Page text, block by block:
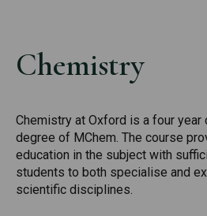
Chemistry
Chemistry at Oxford is a four year
degree of MChem. The course
education in the subject with
students to both specialise and
scientific disciplines.